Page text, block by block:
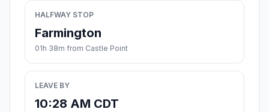
HALFWAY STOP
Farmington
01h 38m from Castle Point
LEAVE BY
10:28 AM CDT